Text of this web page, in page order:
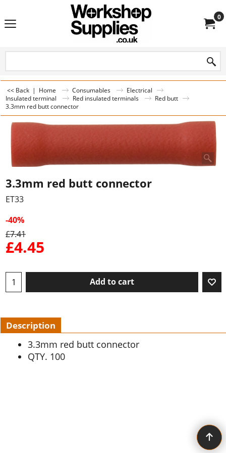
0
<< Back | Home Consumables
Electrical
Insulated terminal
Red insulated terminals
Red butt
3.3mm red butt connector
3.3mm red butt connector
ET33
-40%
£7.41
£4.45
Add to cart
Description
3.3mm red butt connector
QTY. 100